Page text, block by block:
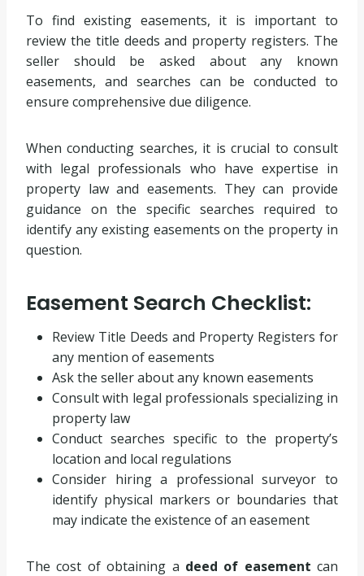
To find existing easements, it is important to
review the title deeds and property registers. The
seller should be asked about any known
easements, and searches can be conducted to
ensure comprehensive due diligence.
When conducting searches, it is crucial to consult
with legal professionals who have expertise in
property law and easements. They can provide
guidance on the specific searches required to
identify any existing easements on the property in
question.
Easement Search Checklist:
Review Title Deeds and Property Registers for
any mention of easements
Ask the seller about any known easements
Consult with legal professionals specializing in
property law
Conduct searches specific to the property’s
location and local regulations
Consider hiring a professional surveyor to
identify physical markers or boundaries that
may indicate the existence of an easement
The cost of obtaining a deed of easement can